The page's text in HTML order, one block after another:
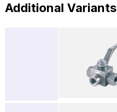
Additional Variants